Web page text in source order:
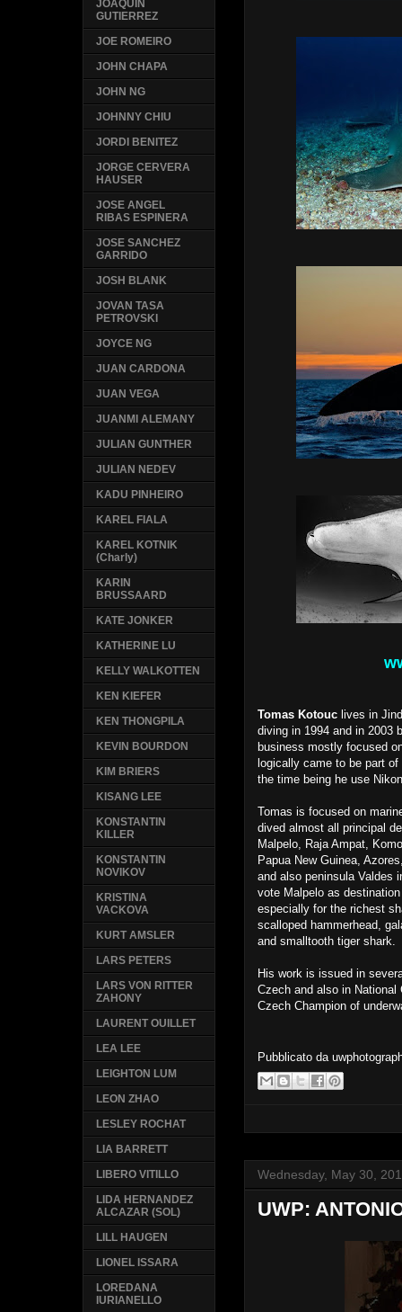
Tomas Kotouc lives in
diving in 1994 and in 2003
business mostly focused
logically came to be part
the time being he use
Tomas is focused on
dived almost all principal
Malpelo, Raja Ampat,
Papua New Guinea,
and also peninsula Valdes
vote Malpelo as
especially for the richest
scalloped hammerhead,
and smalltooth tiger shark.
His work is issued in
Czech and also in
Czech Champion of
Pubblicato da
Wednesday, May 30,
UWP:
JOAQUIN
GUTIERREZ
JOE ROMEIRO
JOHN CHAPA
JOHN NG
JOHNNY CHIU
JORDI BENITEZ
JORGE CERVERA
HAUSER
JOSE ANGEL
RIBAS ESPINERA
JOSE SANCHEZ
GARRIDO
JOSH BLANK
JOVAN TASA
PETROVSKI
JOYCE NG
JUAN CARDONA
JUAN VEGA
JUANMI ALEMANY
JULIAN GUNTHER
JULIAN NEDEV
KADU PINHEIRO
KAREL FIALA
KAREL KOTNIK
(Charly)
KARIN
BRUSSAARD
KATE JONKER
KATHERINE LU
KELLY WALKOTTEN
KEN KIEFER
KEN THONGPILA
KEVIN BOURDON
KIM BRIERS
KISANG LEE
KONSTANTIN
KILLER
KONSTANTIN
NOVIKOV
KRISTINA
VACKOVA
KURT AMSLER
LARS PETERS
LARS VON RITTER
ZAHONY
LAURENT OUILLET
LEA LEE
LEIGHTON LUM
LEON ZHAO
LESLEY ROCHAT
LIA BARRETT
LIBERO VITILLO
LIDA HERNANDEZ
ALCAZAR (SOL)
LILL HAUGEN
LIONEL ISSARA
LOREDANA
IURIANELLO